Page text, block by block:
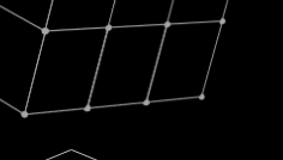
Enterprises for $1.8 billion
Nik Spirin (NVIDIA)